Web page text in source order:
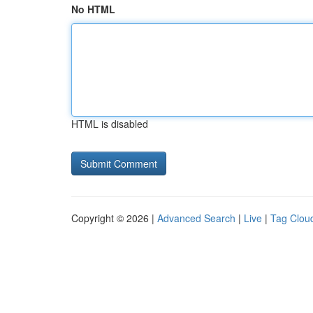
No HTML
HTML is disabled
Copyright © 2026 | Advanced Search | Live | Tag